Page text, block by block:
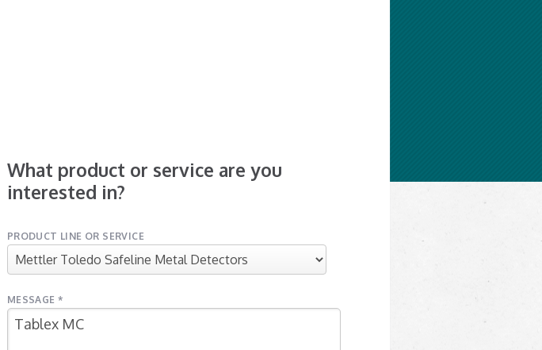
What product or service are you
interested in?
PRODUCT LINE OR SERVICE
MESSAGE *